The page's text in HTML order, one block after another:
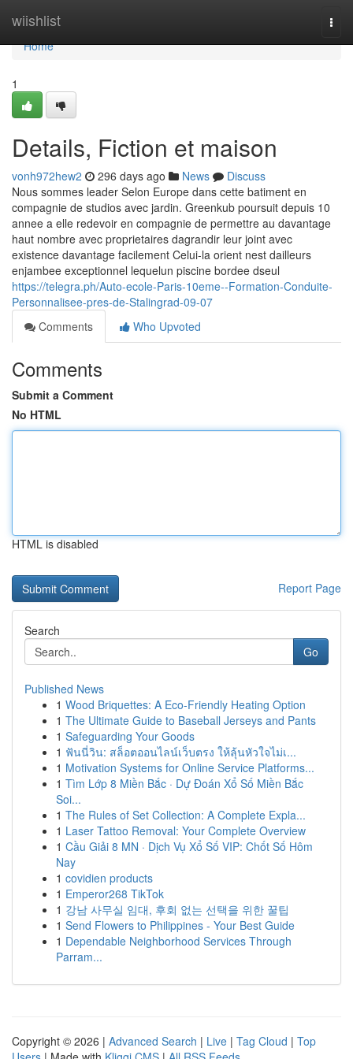
wiishlist
Home
Home
1
Details, Fiction et maison
vonh972hew2 296 days ago News
Discuss
Nous sommes leader Selon Europe dans cette batiment en
compagnie de studios avec jardin. Greenkub poursuit depuis 10
annee a elle redevoir en compagnie de permettre au davantage
haut nombre avec proprietaires dagrandir leur joint avec
existence davantage facilement Celui-la orient nest dailleurs
enjambee exceptionnel lequelun piscine bordee dseul
https://telegra.ph/Auto-ecole-Paris-10eme--Formation-Conduite-
Personnalisee-pres-de-Stalingrad-09-07
Comments
Who Upvoted
Comments
Submit a Comment
No HTML
HTML is disabled
Report Page
Search
Go
Published News
1 Wood Briquettes: A Eco-Friendly Heating Option
1 The Ultimate Guide to Baseball Jerseys and Pants
1 Safeguarding Your Goods
1 ฟันนี่วิน: สล็อตออนไลน์เว็บตรง ให้ลุ้นหัวใจไม่เ...
1 Motivation Systems for Online Service Platforms...
1 Tìm Lớp 8 Miền Bắc · Dự Đoán Xổ Số Miền Bắc
Soi...
1 The Rules of Set Collection: A Complete Expla...
1 Laser Tattoo Removal: Your Complete Overview
1 Cầu Giải 8 MN · Dịch Vụ Xổ Số VIP: Chốt Số Hôm
Nay
1 covidien products
1 Emperor268 TikTok
1 강남 사무실 임대, 후회 없는 선택을 위한 꿀팁
1 Send Flowers to Philippines - Your Best Guide
1 Dependable Neighborhood Services Through
Parram...
Copyright © 2026 | Advanced Search | Live | Tag Cloud | Top